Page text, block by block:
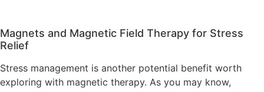
Magnets and Magnetic Field Therapy for Stress
Relief
Stress management is another potential benefit worth
exploring with magnetic therapy. As you may know,